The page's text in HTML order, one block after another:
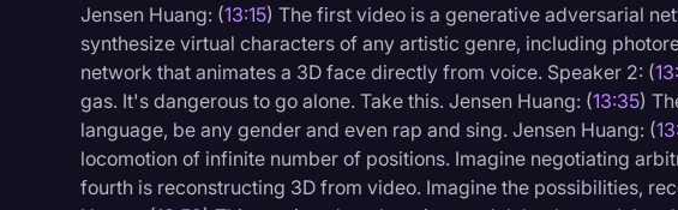
Jensen Huang: (13:15) The first video is a generative adversarial
synthesize virtual characters of any artistic genre, including
network that animates a 3D face directly from voice. Speaker 2: (
gas. It's dangerous to go alone. Take this. Jensen Huang: (13:35)
language, be any gender and even rap and sing. Jensen Huang: (
locomotion of infinite number of positions. Imagine negotiating
fourth is reconstructing 3D from video. Imagine the possibilities,